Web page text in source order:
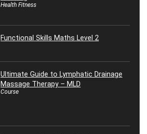
Health Fitness
Functional Skills Maths Level 2
Ultimate Guide to Lymphatic Drainage
Massage Therapy – MLD
Course